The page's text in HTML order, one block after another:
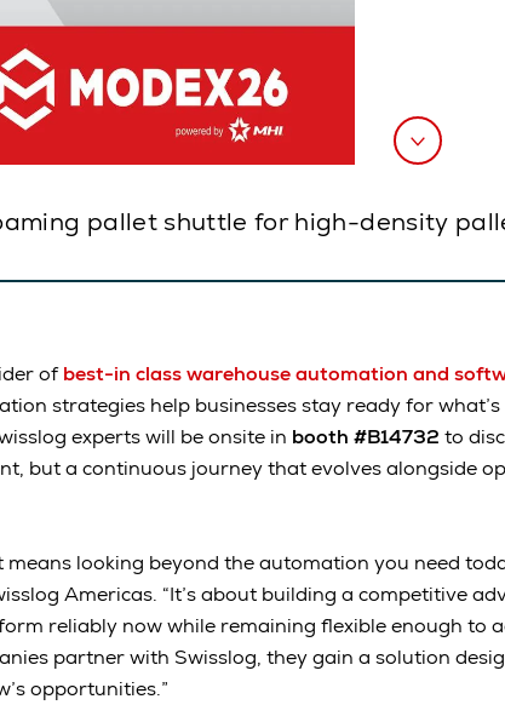
pallet shuttle for high-density
ofbest-in class warehouse automation and
strategies help businesses stay ready for what’s
experts will be onsite in booth #B14732 to
but a continuous journey that evolves alongside
means looking beyond the automation you need
Americas. “It’s about building a competitive
reliably now while remaining flexible enough to
partner with Swisslog, they gain a solution
opportunities.”